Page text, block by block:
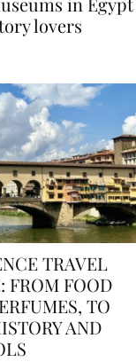
in Egypt
TRAVEL
FROM FOOD
TO
AND